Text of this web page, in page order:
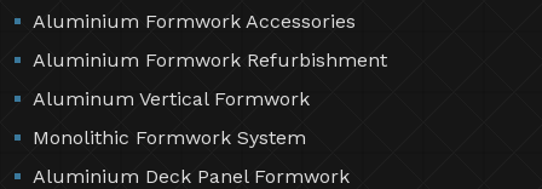
Aluminium Formwork Accessories
Aluminium Formwork Refurbishment
Aluminum Vertical Formwork
Monolithic Formwork System
Aluminium Deck Panel Formwork